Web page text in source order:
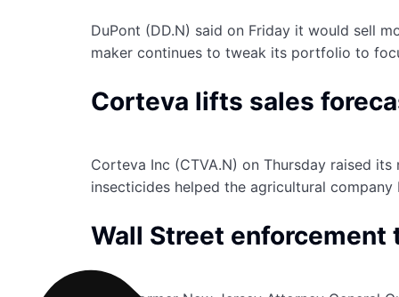
DuPont (DD.N) said on Friday it would sell
maker continues to tweak its portfolio to
Corteva lifts sales
Corteva Inc (CTVA.N) on Thursday raised
insecticides helped the agricultural
Wall Street enforcement